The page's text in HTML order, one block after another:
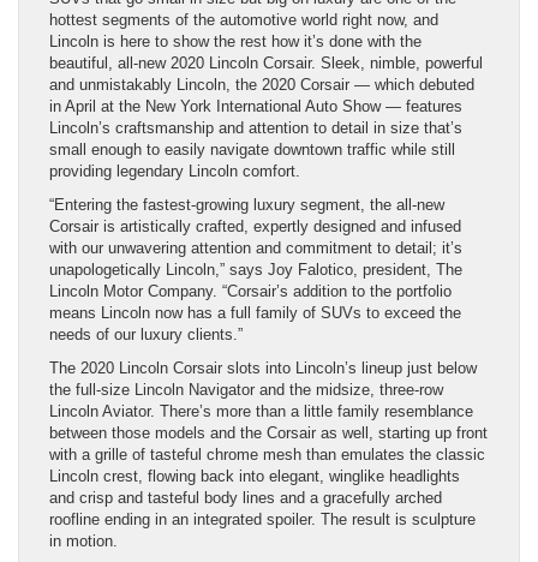
hottest segments of the automotive world right now, and
Lincoln is here to show the rest how it’s done with the
beautiful, all-new 2020 Lincoln Corsair. Sleek, nimble, powerful
and unmistakably Lincoln, the 2020 Corsair — which debuted
in April at the New York International Auto Show — features
Lincoln’s craftsmanship and attention to detail in size that’s
small enough to easily navigate downtown traffic while still
providing legendary Lincoln comfort.
“Entering the fastest-growing luxury segment, the all-new
Corsair is artistically crafted, expertly designed and infused
with our unwavering attention and commitment to detail; it’s
unapologetically Lincoln,” says Joy Falotico, president, The
Lincoln Motor Company. “Corsair’s addition to the portfolio
means Lincoln now has a full family of SUVs to exceed the
needs of our luxury clients.”
The 2020 Lincoln Corsair slots into Lincoln’s lineup just below
the full-size Lincoln Navigator and the midsize, three-row
Lincoln Aviator. There’s more than a little family resemblance
between those models and the Corsair as well, starting up front
with a grille of tasteful chrome mesh than emulates the classic
Lincoln crest, flowing back into elegant, winglike headlights
and crisp and tasteful body lines and a gracefully arched
roofline ending in an integrated spoiler. The result is sculpture
in motion.